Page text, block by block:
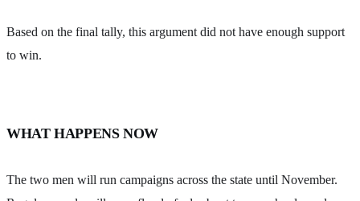
Based on the final tally, this argument did not have enough support
to win.
WHAT HAPPENS NOW
The two men will run campaigns across the state until November.